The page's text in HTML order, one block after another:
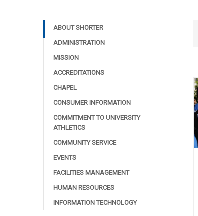
ABOUT SHORTER
ADMINISTRATION
MISSION
ACCREDITATIONS
CHAPEL
CONSUMER INFORMATION
COMMITMENT TO UNIVERSITY
ATHLETICS
COMMUNITY SERVICE
EVENTS
FACILITIES MANAGEMENT
HUMAN RESOURCES
INFORMATION TECHNOLOGY